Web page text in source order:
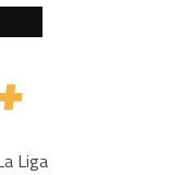
Liga